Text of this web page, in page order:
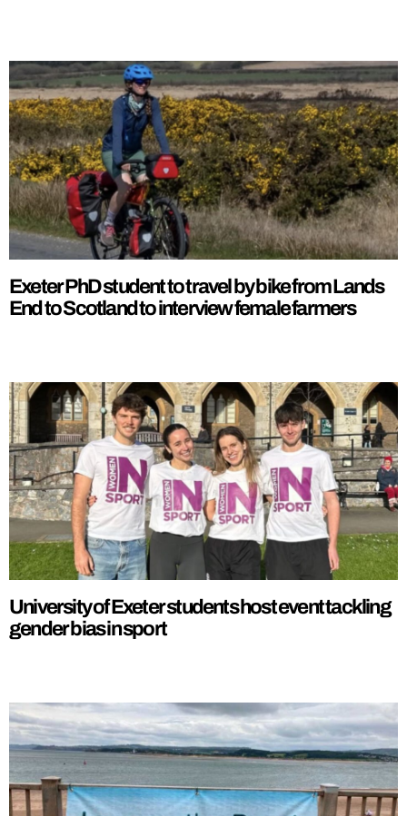
Exeter PhD student to travel by bike from Lands
End to Scotland to interview female farmers
University of Exeter students host event tackling
gender bias in sport